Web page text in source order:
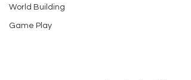
World Building
Game Play